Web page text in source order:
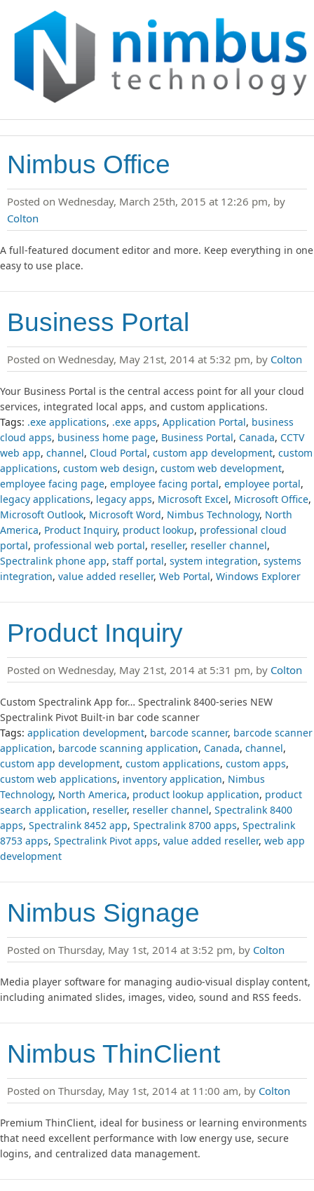
Nimbus Office
Posted on Wednesday, March 25th, 2015 at 12:26 pm, by
Colton
A full-featured document editor and more. Keep everything in one
easy to use place.
Business Portal
Posted on Wednesday, May 21st, 2014 at 5:32 pm, by Colton
Your Business Portal is the central access point for all your cloud
services, integrated local apps, and custom applications.
Tags: .exe applications, .exe apps, Application Portal, business
cloud apps, business home page, Business Portal, Canada, CCTV
web app, channel, Cloud Portal, custom app development, custom
applications, custom web design, custom web development,
employee facing page, employee facing portal, employee portal,
legacy applications, legacy apps, Microsoft Excel, Microsoft Office,
Microsoft Outlook, Microsoft Word, Nimbus Technology, North
America, Product Inquiry, product lookup, professional cloud
portal, professional web portal, reseller, reseller channel,
Spectralink phone app, staff portal, system integration, systems
integration, value added reseller, Web Portal, Windows Explorer
Product Inquiry
Posted on Wednesday, May 21st, 2014 at 5:31 pm, by Colton
Custom Spectralink App for… Spectralink 8400-series NEW
Spectralink Pivot Built-in bar code scanner
Tags: application development, barcode scanner, barcode scanner
application, barcode scanning application, Canada, channel,
custom app development, custom applications, custom apps,
custom web applications, inventory application, Nimbus
Technology, North America, product lookup application, product
search application, reseller, reseller channel, Spectralink 8400
apps, Spectralink 8452 app, Spectralink 8700 apps, Spectralink
8753 apps, Spectralink Pivot apps, value added reseller, web app
development
Nimbus Signage
Posted on Thursday, May 1st, 2014 at 3:52 pm, by Colton
Media player software for managing audio-visual display content,
including animated slides, images, video, sound and RSS feeds.
Nimbus ThinClient
Posted on Thursday, May 1st, 2014 at 11:00 am, by Colton
Premium ThinClient, ideal for business or learning environments
that need excellent performance with low energy use, secure
logins, and centralized data management.